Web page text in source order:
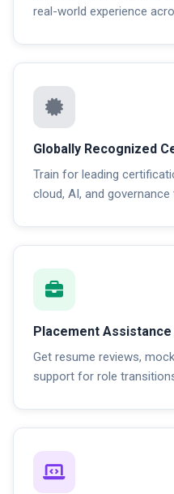
real-world experience
Globally Recognized
Train for leading
cloud, AI, and governance
Placement Assistance
Get resume reviews,
support for role